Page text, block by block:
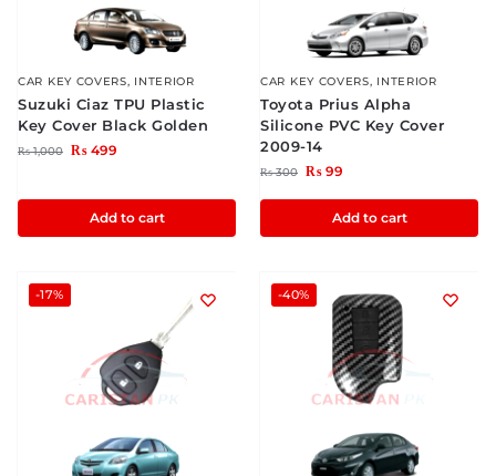
CAR KEY COVERS, INTERIOR
Suzuki Ciaz TPU Plastic
Key Cover Black Golden
₨1,000 ₨ 499
Add to cart
CAR KEY COVERS, INTERIOR
Toyota Prius Alpha
Silicone PVC Key Cover
2009-14
₨300 ₨ 99
Add to cart
-17% -40%